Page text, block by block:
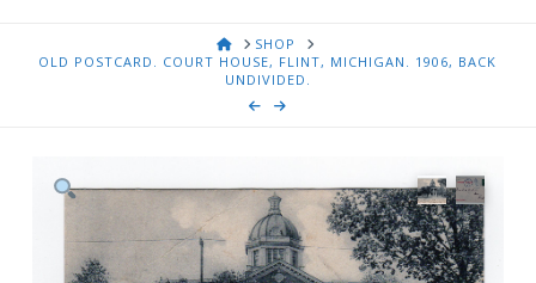
HOMESHOP
OLD POSTCARD. COURT HOUSE, FLINT, MICHIGAN. 1906, BACK
UNDIVIDED.